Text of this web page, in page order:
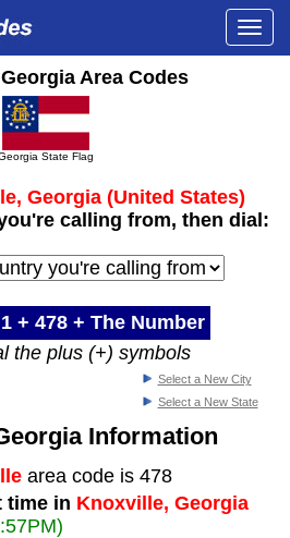
Area Codes
State Flag
Georgia (United States)
calling from, then dial:
+ 478+ The Number
the plus (+) symbols
Select a New City
Select a New State
Information
area code is 478
time in Knoxville, Georgia